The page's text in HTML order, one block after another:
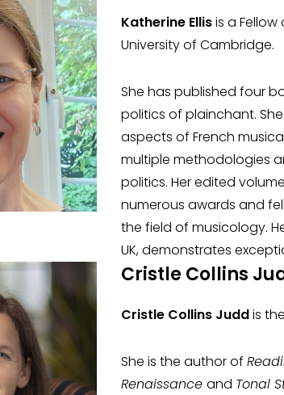
Katherine Ellisis a
University of Cambridge.
She has published four
politics of plainchant.
aspects of French
multiple methodologies
politics. Her edited
numerous awards and
the field of musicology.
UK, demonstrates
Cristle Collins
Cristle Collins Juddis
She is the author of
Renaissance and Tonal